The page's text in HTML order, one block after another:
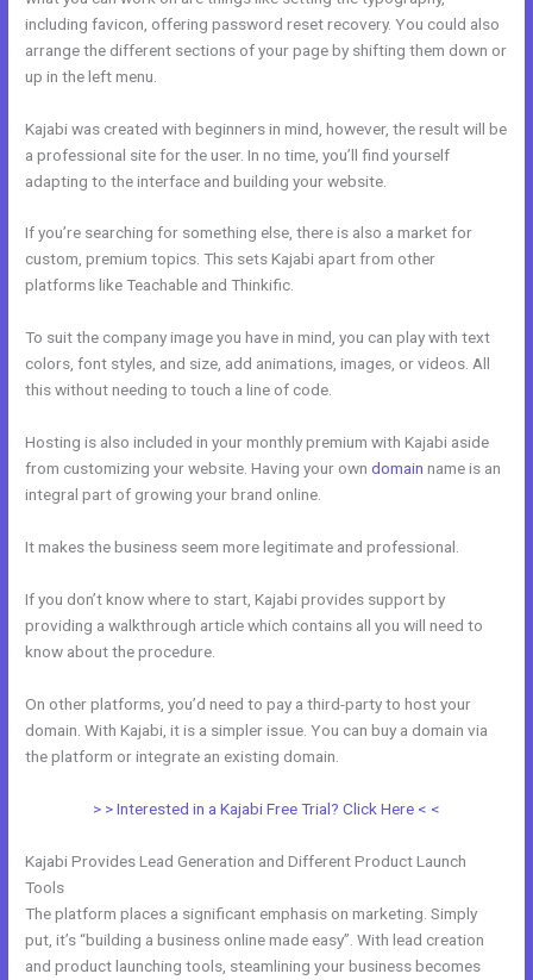
including favicon, offering password reset recovery. You could also
arrange the different sections of your page by shifting them down or
up in the left menu.
Kajabi was created with beginners in mind, however, the result will be
a professional site for the user. In no time, you’ll find yourself
adapting to the interface and building your website.
If you’re searching for something else, there is also a market for
custom, premium topics. This sets Kajabi apart from other
platforms like Teachable and Thinkific.
To suit the company image you have in mind, you can play with text
colors, font styles, and size, add animations, images, or videos. All
this without needing to touch a line of code.
Hosting is also included in your monthly premium with Kajabi aside
from customizing your website. Having your owndomain name is an
integral part of growing your brand online.
It makes the business seem more legitimate and professional.
If you don’t know where to start, Kajabi provides support by
providing a walkthrough article which contains all you will need to
know about the procedure.
On other platforms, you’d need to pay a third-party to host your
domain. With Kajabi, it is a simpler issue. You can buy a domain via
the platform or integrate an existing domain.
> > Interested in a Kajabi Free Trial? Click Here < <
Kajabi Provides Lead Generation and Different Product Launch
Tools
The platform places a significant emphasis on marketing. Simply
put, it’s “building a business online made easy”. With lead creation
and product launching tools, steamlining your business becomes